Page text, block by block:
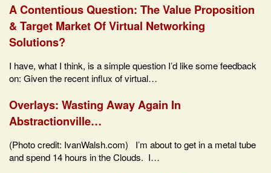
A Contentious Question: The Value Proposition
& Target Market Of Virtual Networking
Solutions?
I have, what I think, is a simple question I’d like some feedback
on: Given the recent influx of virtual…
Overlays: Wasting Away Again In
Abstractionville…
(Photo credit: IvanWalsh.com) I’m about to get in a metal tube
and spend 14 hours in the Clouds. I…